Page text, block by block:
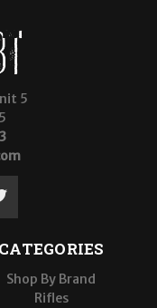
5
CATEGORIES
Shop By Brand
Rifles